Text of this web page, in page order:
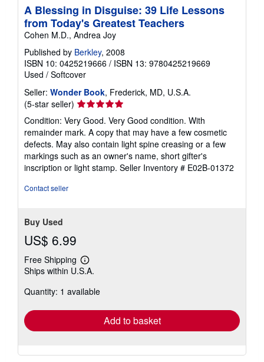
A Blessing in Disguise: 39 Life Lessons
from Today's Greatest Teachers
Cohen M.D., Andrea Joy
Published by Berkley, 2008
ISBN 10: 0425219666 / ISBN 13: 9780425219669
Used / Softcover
Seller: Wonder Book, Frederick, MD, U.S.A.
(5-star seller) Seller
rating
5
out
of
5
stars
Condition: Very Good. Very Good condition. With
remainder mark. A copy that may have a few cosmetic
defects. May also contain light spine creasing or a few
markings such as an owner's name, short gifter's
inscription or light stamp. Seller Inventory # E02B-01372
Contact seller
Buy Used
US$ 6.99
Free Shipping
Learn
more
shipping
Ships within U.S.A.
Quantity: 1 available
Add to basket